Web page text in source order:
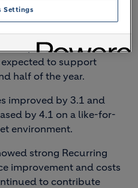
US during Q2. Net
year and Recurring
by 1.0 on a like-for-like
and positive price
expected to support
half of the year.
improved by 3.1 and
by 4.1 on a like-for-
environment.
strong Recurring
improvement and costs
to contribute
Settings